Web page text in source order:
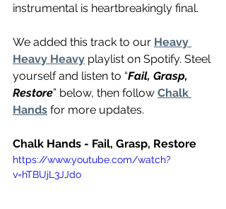
instrumental is heartbreakingly final.
We added this track to our Heavy
Heavy Heavy playlist on Spotify. Steel
yourself and listen to “Fail, Grasp,
Restore” below, then follow Chalk
Hands for more updates.
Chalk Hands - Fail, Grasp, Restore
https://www.youtube.com/watch?
v=hTBUjL3JJdo